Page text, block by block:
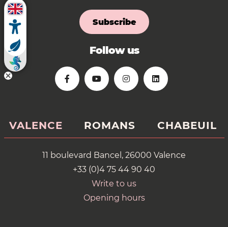
Subscribe
Follow us
VALENCE ROMANS CHABEUIL
11 boulevard Bancel, 26000 Valence
+33 (0)4 75 44 90 40
Write to us
Opening hours